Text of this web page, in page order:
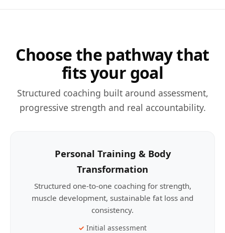
Choose the pathway that
fits your goal
Structured coaching built around assessment,
progressive strength and real accountability.
Personal Training & Body
Transformation
Structured one-to-one coaching for strength,
muscle development, sustainable fat loss and
consistency.
Initial assessment